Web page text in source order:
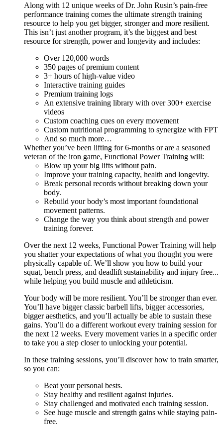
Along with 12 unique weeks of Dr. John Rusin’s pain-free
performance training comes the ultimate strength training
resource to help you get bigger, stronger and more resilient.
This isn’t just another program, it’s the biggest and best
resource for strength, power and longevity and includes:
Over 120,000 words
350 pages of premium content
3+ hours of high-value video
Interactive training guides
Premium training logs
An extensive training library with over 300+ exercise
videos
Custom coaching cues on every movement
Custom nutritional programming to synergize with FPT
And so much more…
Whether you’ve been lifting for 6-months or are a seasoned
veteran of the iron game, Functional Power Training will:
Blow up your big lifts without pain.
Improve your training capacity, health and longevity.
Break personal records without breaking down your
body.
Rebuild your body’s most important foundational
movement patterns.
Change the way you think about strength and power
training forever.
Over the next 12 weeks, Functional Power Training will help
you shatter your expectations of what you thought you were
physically capable of. We’ll show you how to build your
squat, bench press, and deadlift sustainability and injury free...
while helping you build muscle and athleticism.
Your body will be more resilient. You’ll be stronger than ever.
You’ll have bigger classic barbell lifts, bigger accessories,
bigger aesthetics, and you’ll actually be able to sustain these
gains. You’ll do a different workout every training session for
the next 12 weeks. Every movement varies in a specific order
to take you a step closer to unlocking your potential.
In these training sessions, you’ll discover how to train smarter,
so you can:
Beat your personal bests.
Stay healthy and resilient against injuries.
Stay challenged and motivated each training session.
See huge muscle and strength gains while staying pain-
free.